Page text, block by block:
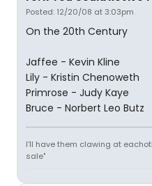
Posted: 12/20/08 at 3:03pm
On the 20th Century
Jaffee - Kevin Kline
Lily - Kristin Chenoweth
Primrose - Judy Kaye
Bruce - Norbert Leo Butz
I'll have them clawing at
sale"